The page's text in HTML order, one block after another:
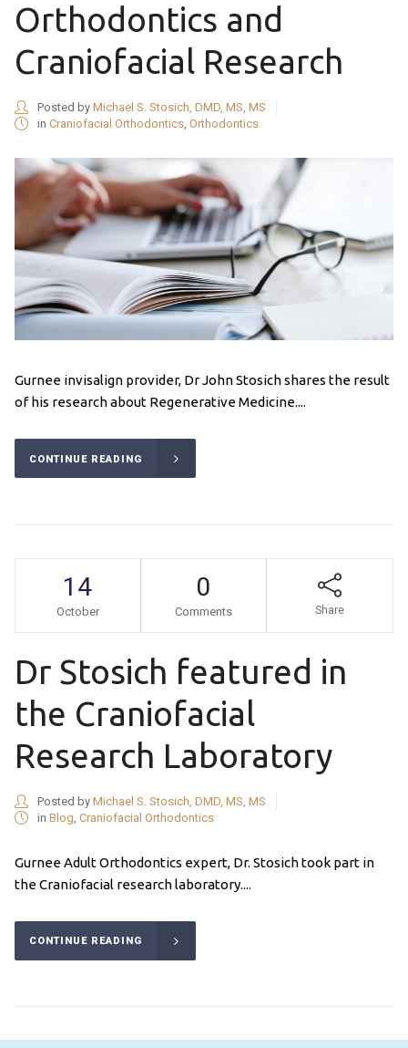
Orthodontics and
Craniofacial Research
Posted by Michael S. Stosich, DMD, MS, MS
in Craniofacial Orthodontics, Orthodontics
Gurnee invisalign provider, Dr John Stosich shares the result
of his research about Regenerative Medicine....
CONTINUE READING
14
October
0
Comments Share
Dr Stosich featured in
the Craniofacial
Research Laboratory
Posted by Michael S. Stosich, DMD, MS, MS
in Blog Craniofacial Orthodontics
Gurnee Adult Orthodontics expert, Dr. Stosich took part in
the Craniofacial research laboratory....
CONTINUE READING